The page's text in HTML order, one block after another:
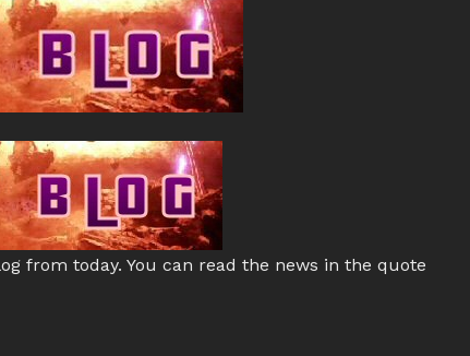
from today. You can read the news in the quote